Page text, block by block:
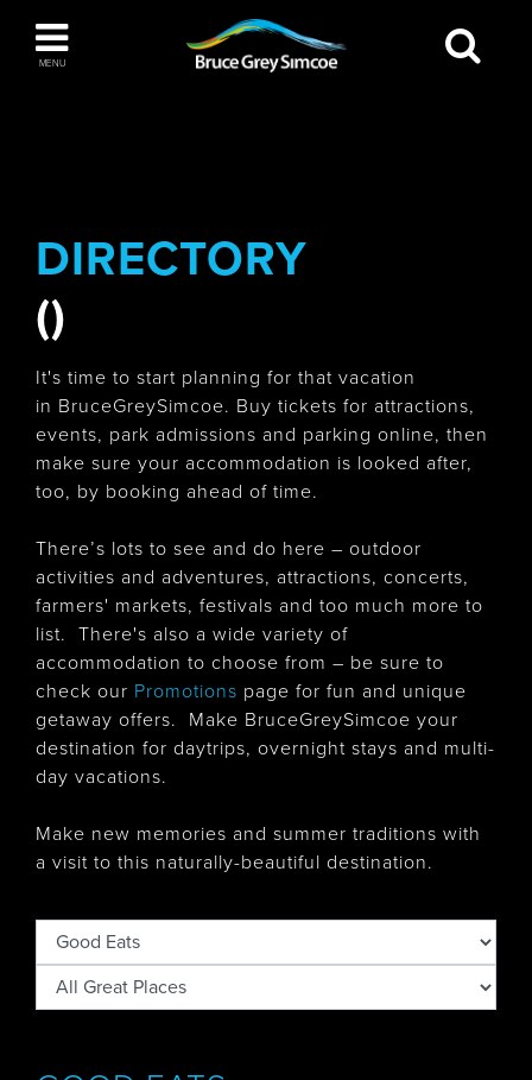
MENU
Bruce Grey Simcoe
Wasaga Beach
DIRECTORY
()
It's time to start planning for that vacation
in BruceGreySimcoe. Buy tickets for attractions,
events, park admissions and parking online, then
make sure your accommodation is looked after,
too, by booking ahead of time.
There’s lots to see and do here – outdoor
activities and adventures, attractions, concerts,
farmers' markets, festivals and too much more to
list. There's also a wide variety of
accommodation to choose from – be sure to
check our Promotions page for fun and unique
getaway offers. Make BruceGreySimcoe your
destination for daytrips, overnight stays and multi-
day vacations.
Make new memories and summer traditions with
a visit to this naturally-beautiful destination.